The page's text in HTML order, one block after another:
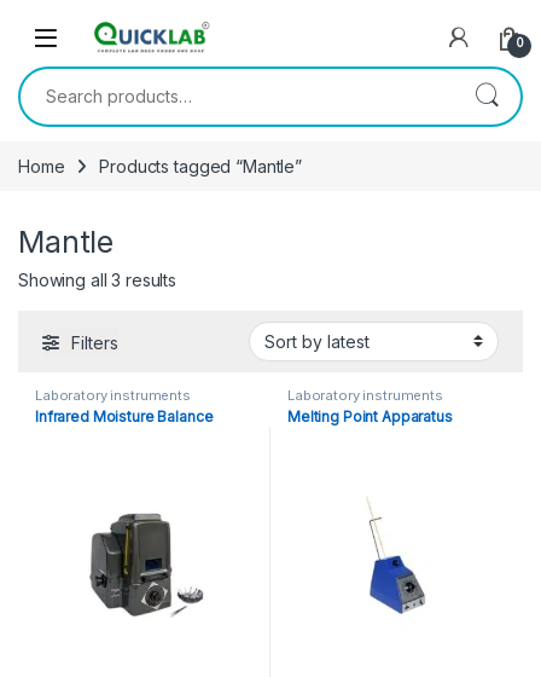
0
Search for:
Home Products tagged “Mantle”
Mantle
Showing all 3 results
Filters
Laboratory instruments
Infrared Moisture Balance
Laboratory instruments
Melting Point Apparatus